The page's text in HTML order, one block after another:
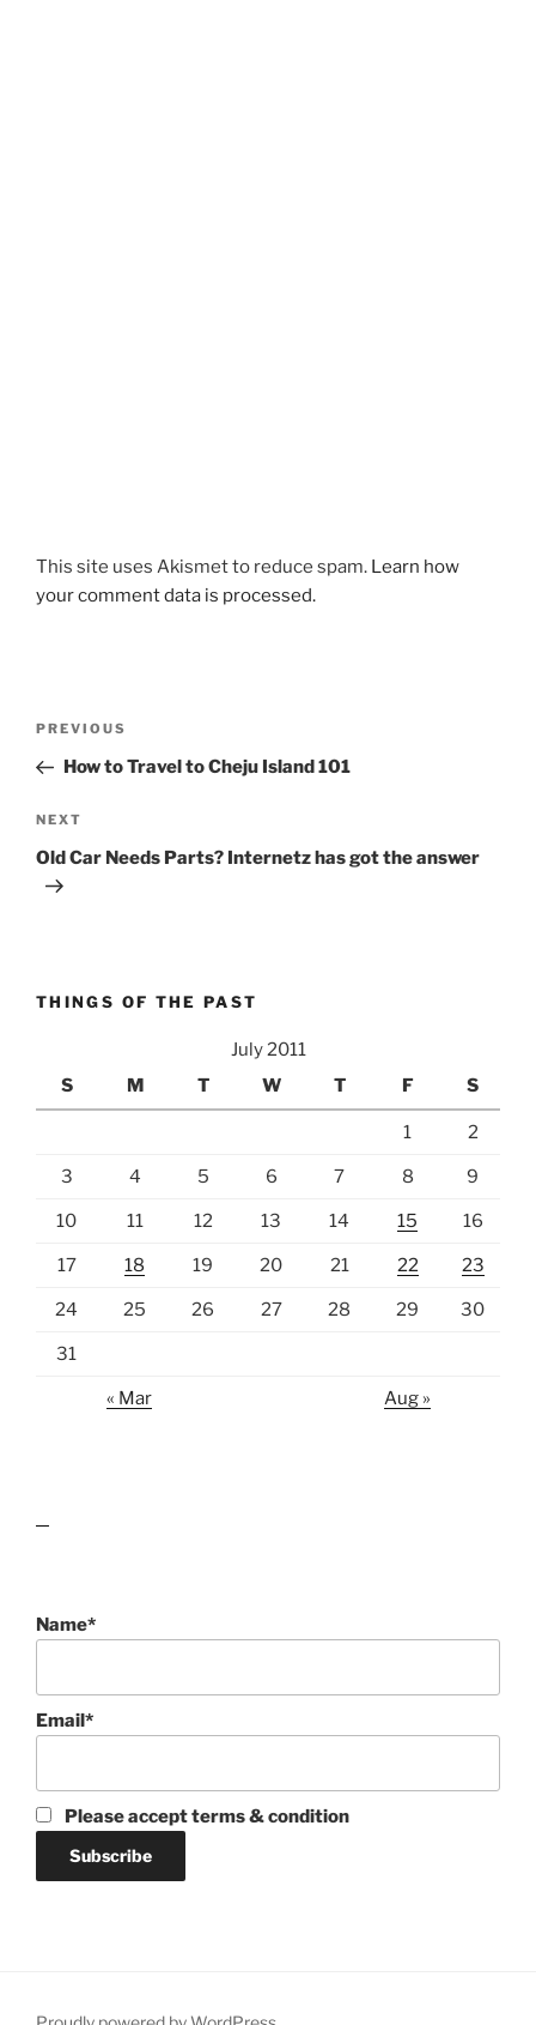
This site uses Akismet to reduce spam. Learn how
your comment data is processed.
Previous
Post
PREVIOUS
How to Travel to Cheju Island 101
Next
Post
NEXT
Old Car Needs Parts? Internetz has got the answer
THINGS OF THE PAST
July 2011
S
M T W T F S
1 2
3 4 5 6 7 8 9
10 11 12 13 14 15 16
17 18 19 20 21 22 23
24 25 26 27 28 29 30
31
« Mar Aug »
Name*
Email*
Please accept terms & condition